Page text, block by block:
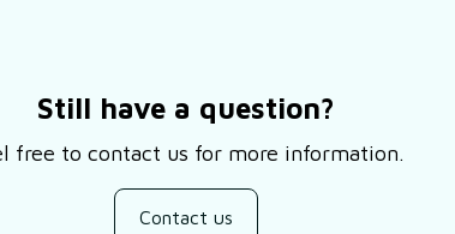
Still have a question?
free to contact us for more information.
Contact us